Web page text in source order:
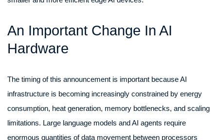
An Important Change In AI
Hardware
The timing of this announcement is important because AI
infrastructure is becoming increasingly constrained by energy
consumption, heat generation, memory bottlenecks, and scaling
limitations. Large language models and AI agents require
enormous quantities of data movement between processors